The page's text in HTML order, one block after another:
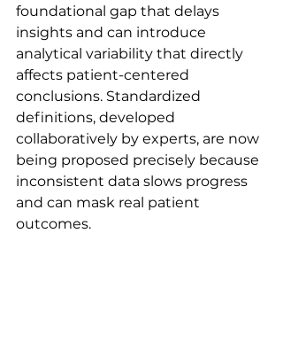
foundational gap that delays
insights and can introduce
analytical variability that directly
affects patient-centered
conclusions. Standardized
definitions, developed
collaboratively by experts, are now
being proposed precisely because
inconsistent data slows progress
and can mask real patient
outcomes.